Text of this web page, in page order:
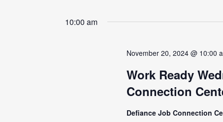
10:00 am
November 20, 2024 @ 10:00
Work Ready
Connection
Defiance Job Connection